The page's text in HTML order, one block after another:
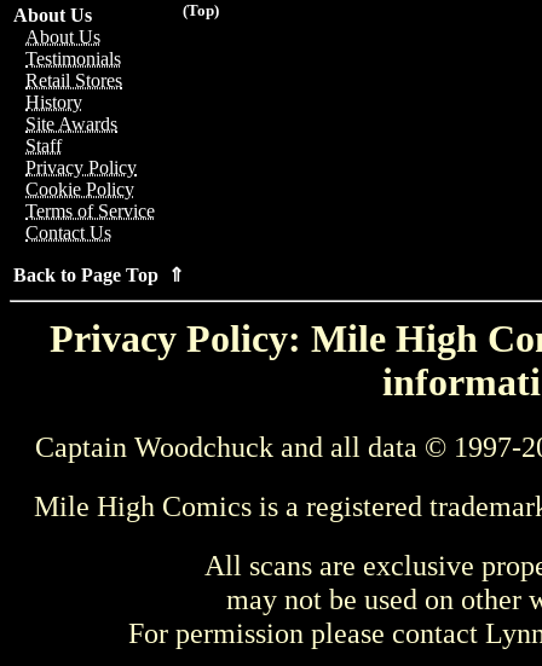
(Top)
About Us
About Us
Testimonials
Retail Stores
History
Site Awards
Staff
Privacy Policy
Cookie Policy
Terms of Service
Contact Us
Back to Page Top ⇑
Privacy Policy: Mile High
Captain Woodchuck and all data © 1997-
Mile High Comics is a registered
All scans are exclusive
may not be used on other
For permission please contact